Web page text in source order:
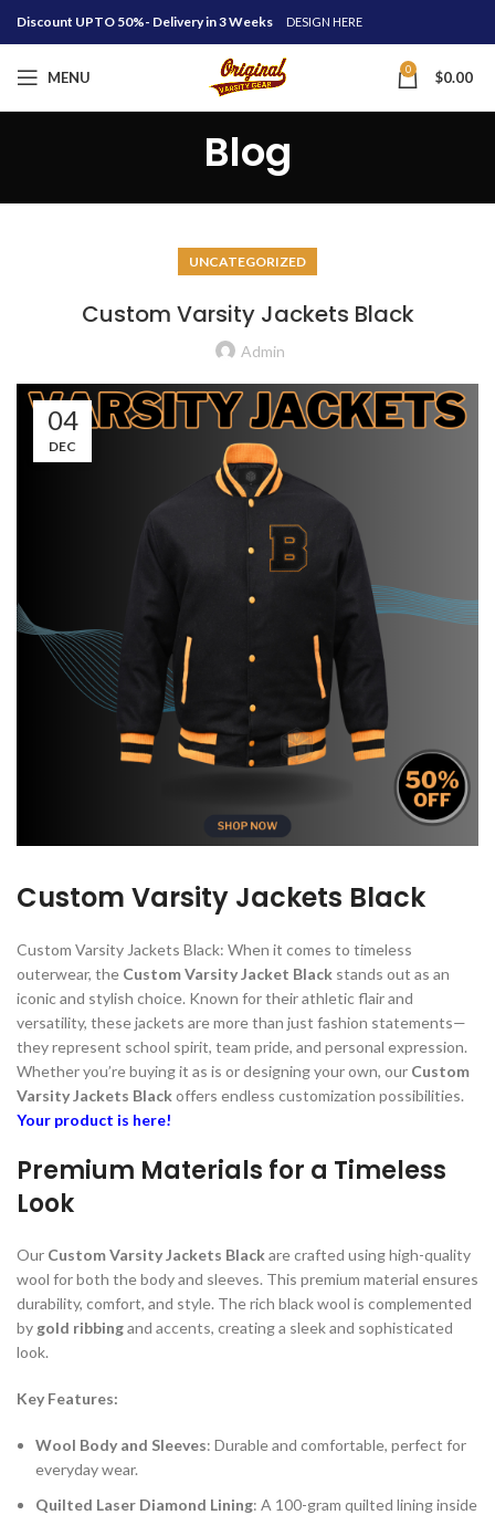
Discount UPTO 50%- Delivery in 3 Weeks DESIGN HERE
MENU 0 $0.00
Blog
UNCATEGORIZED
Custom Varsity Jackets Black
Admin
04
DEC
Custom Varsity Jackets Black
Custom Varsity Jackets Black: When it comes to timeless
outerwear, the Custom Varsity Jacket Black stands out as an
iconic and stylish choice. Known for their athletic flair and
versatility, these jackets are more than just fashion statements—
they represent school spirit, team pride, and personal expression.
Whether you’re buying it as is or designing your own, our Custom
Varsity Jackets Blackoffers endless customization possibilities.
Your product is here!
Premium Materials for a Timeless
Look
Our Custom Varsity Jackets Blackare crafted using high-quality
wool for both the body and sleeves. This premium material ensures
durability, comfort, and style. The rich black wool is complemented
by gold ribbingand accents, creating a sleek and sophisticated
look.
Key Features:
Wool Body and Sleeves: Durable and comfortable, perfect for
everyday wear.
Quilted Laser Diamond Lining: A 100-gram quilted lining inside